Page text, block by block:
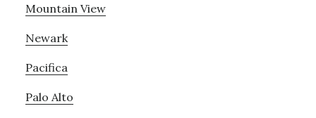
Mountain View
Newark
Pacifica
Palo Alto